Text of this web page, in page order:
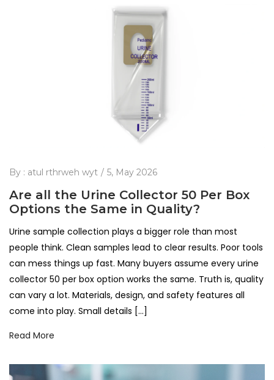
By : atul rthrweh wyt 5, May 2026
Are all the Urine Collector 50 Per Box
Options the Same in Quality?
Urine sample collection plays a bigger role than most
people think. Clean samples lead to clear results. Poor tools
can mess things up fast. Many buyers assume every urine
collector 50 per box option works the same. Truth is, quality
can vary a lot. Materials, design, and safety features all
come into play. Small details […]
Read More